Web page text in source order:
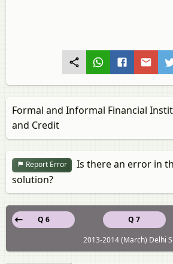
Formal and Informal Financial
and Credit
Report Error
Is there an error in
solution?
Q 7
Q 6
2013-2014 (March) Delhi